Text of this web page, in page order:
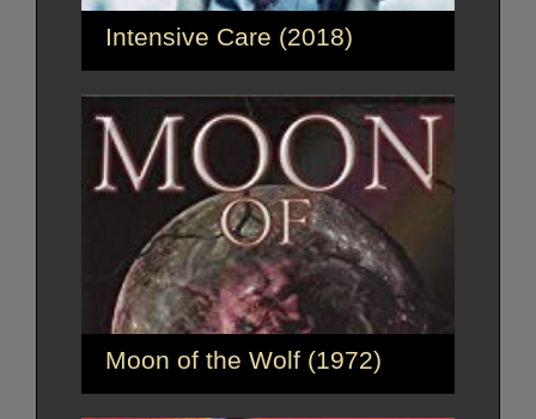
Intensive Care (2018)
Moon of the Wolf (1972)